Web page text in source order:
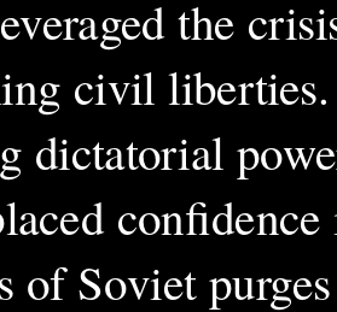
the
civil
dictatorial
confidence
of Soviet